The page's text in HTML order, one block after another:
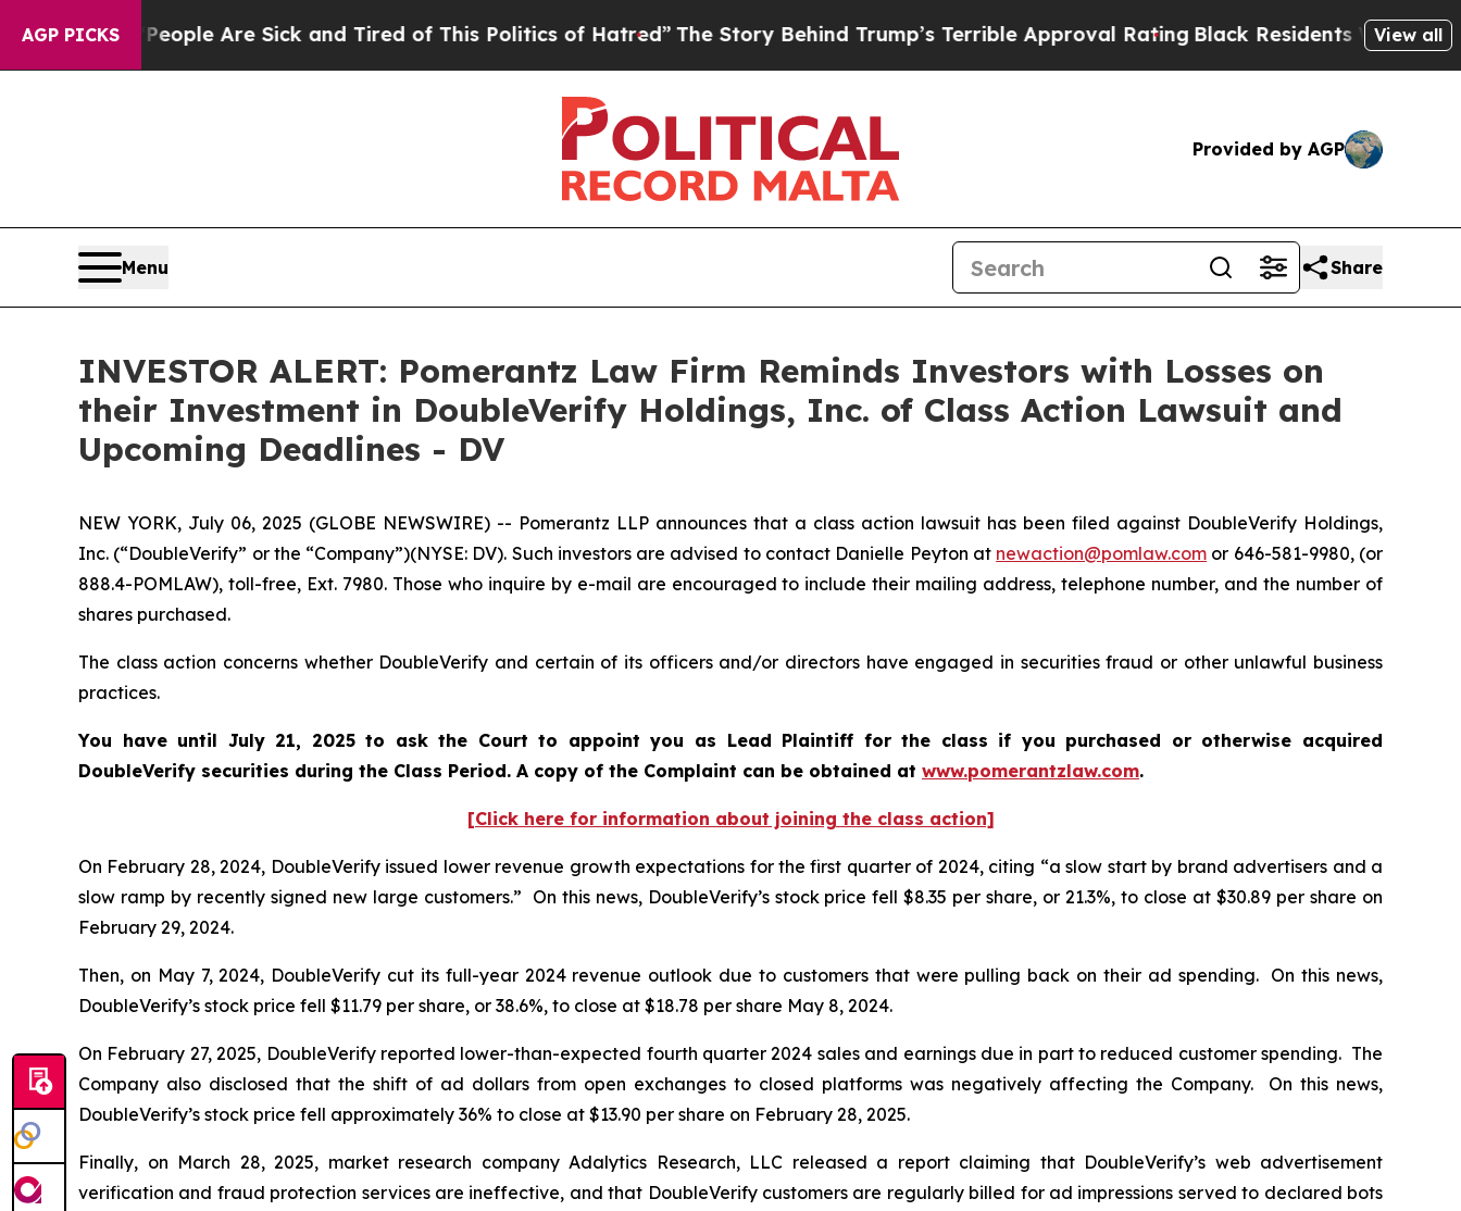
AGP PICKS
Win: “People Are Sick and Tired of This Politics of Hatred”The Story Behind Trump’s Terrible Approval Rating Black Residents Warned ofView all
Provided by AGP
Menu Share
INVESTOR ALERT: Pomerantz Law Firm Reminds Investors with Losses on
their Investment in DoubleVerify Holdings, Inc. of Class Action Lawsuit and
Upcoming Deadlines - DV
NEW YORK, July 06, 2025 (GLOBE NEWSWIRE) -- Pomerantz LLP announces that a class action lawsuit has been filed against DoubleVerify Holdings,
Inc. (“DoubleVerify” or the “Company”)(NYSE: DV). Such investors are advised to contact Danielle Peyton at newaction@pomlaw.com or 646-581-9980, (or
888.4-POMLAW), toll-free, Ext. 7980. Those who inquire by e-mail are encouraged to include their mailing address, telephone number, and the number of
shares purchased.
The class action concerns whether DoubleVerify and certain of its officers and/or directors have engaged in securities fraud or other unlawful business
practices.
You have until July 21, 2025 to ask the Court to appoint you as Lead Plaintiff for the class if you purchased or otherwise acquired
DoubleVerify securities during the Class Period. A copy of the Complaint can be obtained at www.pomerantzlaw.com.
[Click here for information about joining the class action]
On February 28, 2024, DoubleVerify issued lower revenue growth expectations for the first quarter of 2024, citing “a slow start by brand advertisers and a
slow ramp by recently signed new large customers.” On this news, DoubleVerify’s stock price fell $8.35 per share, or 21.3%, to close at $30.89 per share on
February 29, 2024.
Then, on May 7, 2024, DoubleVerify cut its full-year 2024 revenue outlook due to customers that were pulling back on their ad spending. On this news,
DoubleVerify’s stock price fell $11.79 per share, or 38.6%, to close at $18.78 per share May 8, 2024.
On February 27, 2025, DoubleVerify reported lower-than-expected fourth quarter 2024 sales and earnings due in part to reduced customer spending. The
Company also disclosed that the shift of ad dollars from open exchanges to closed platforms was negatively affecting the Company. On this news,
DoubleVerify’s stock price fell approximately 36% to close at $13.90 per share on February 28, 2025.
Finally, on March 28, 2025, market research company Adalytics Research, LLC released a report claiming that DoubleVerify’s web advertisement
verification and fraud protection services are ineffective, and that DoubleVerify customers are regularly billed for ad impressions served to declared bots